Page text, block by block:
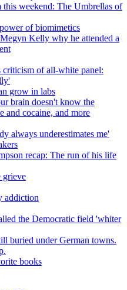
this weekend: The Umbrellas of
of biomimetics
Kelly why he attended a
criticism of all-white panel:
grow in labs
brain doesn't know the
and cocaine, and more
always underestimates me'
recap: The run of his life
grieve
addiction
the Democratic field 'whiter
buried under German towns.
books